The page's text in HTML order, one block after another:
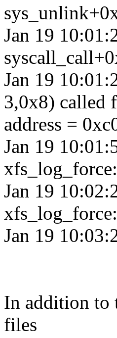
Jan 19
Jan 19
3,0x8) called
address =
Jan 19
Jan 19
Jan 19
In addition to
files